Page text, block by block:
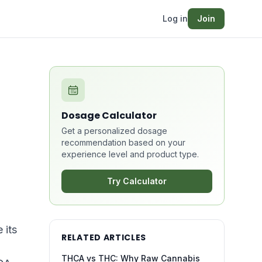
Log in Join
its
Dosage Calculator
Get a personalized dosage
recommendation based on your
experience level and product type.
Try Calculator
RELATED ARTICLES
THCA vs THC: Why Raw Cannabis